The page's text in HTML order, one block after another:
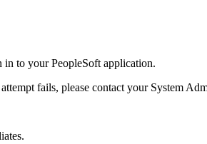
in to your PeopleSoft application.
fails, please contact your System